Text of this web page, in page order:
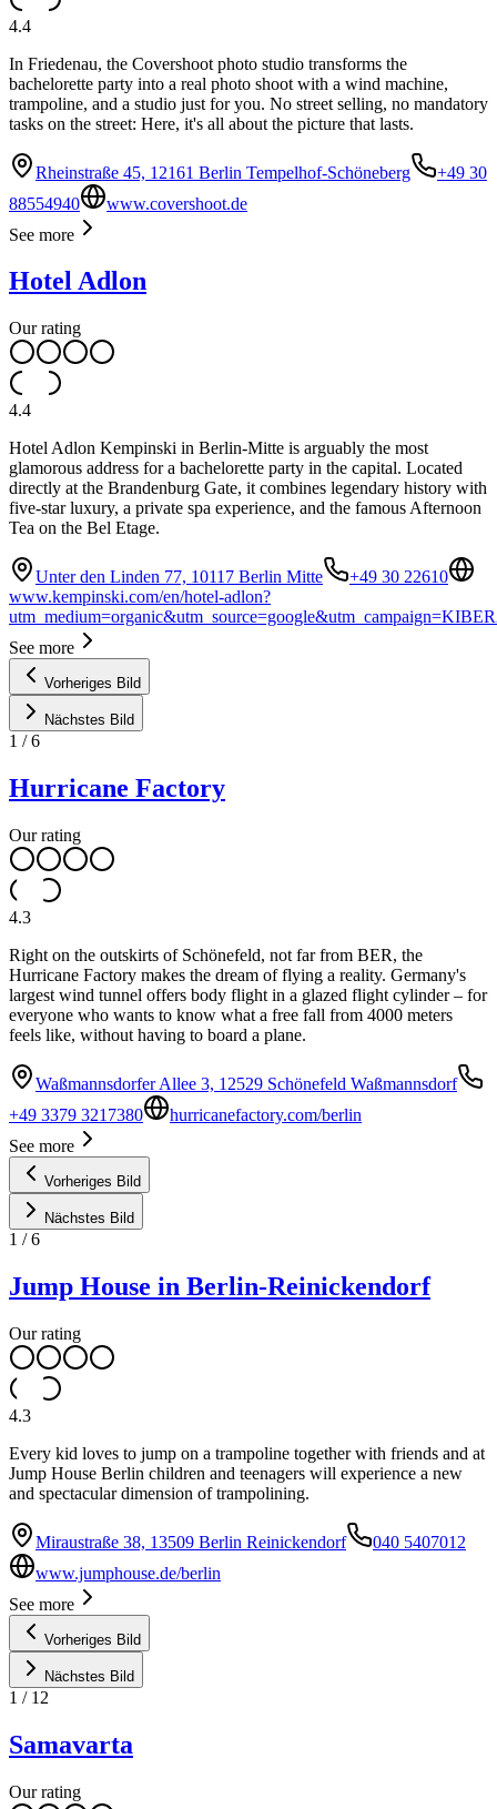
4.4
In Friedenau, the Covershoot photo studio transforms the
bachelorette party into a real photo shoot with a wind machine,
trampoline, and a studio just for you. No street selling, no mandatory
tasks on the street: Here, it's all about the picture that lasts.
Rheinstraße 45, 12161 Berlin Tempelhof-Schöneberg
+49 30
88554940
www.covershoot.de
See more
Hotel Adlon
Our rating
4.4
Hotel Adlon Kempinski in Berlin-Mitte is arguably the most
glamorous address for a bachelorette party in the capital. Located
directly at the Brandenburg Gate, it combines legendary history with
five-star luxury, a private spa experience, and the famous Afternoon
Tea on the Bel Etage.
Unter den Linden 77, 10117 Berlin Mitte
+49 30 22610
www.kempinski.com/en/hotel-adlon?
See more
Vorheriges Bild
Nächstes Bild
1 /6
Hurricane Factory
Our rating
4.3
Right on the outskirts of Schönefeld, not far from BER, the
Hurricane Factory makes the dream of flying a reality. Germany's
largest wind tunnel offers body flight in a glazed flight cylinder – for
everyone who wants to know what a free fall from 4000 meters
feels like, without having to board a plane.
Waßmannsdorfer Allee 3, 12529 Schönefeld Waßmannsdorf
+49 3379 3217380
hurricanefactory.com/berlin
See more
Vorheriges Bild
Nächstes Bild
1 /6
Jump House in Berlin-Reinickendorf
Our rating
4.3
Every kid loves to jump on a trampoline together with friends and at
Jump House Berlin children and teenagers will experience a new
and spectacular dimension of trampolining.
Miraustraße 38, 13509 Berlin Reinickendorf
040 5407012
www.jumphouse.de/berlin
See more
Vorheriges Bild
Nächstes Bild
1 / 12
Samavarta
Our rating